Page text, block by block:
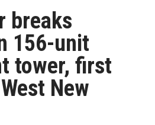
breaks
156-unit
tower, first
New